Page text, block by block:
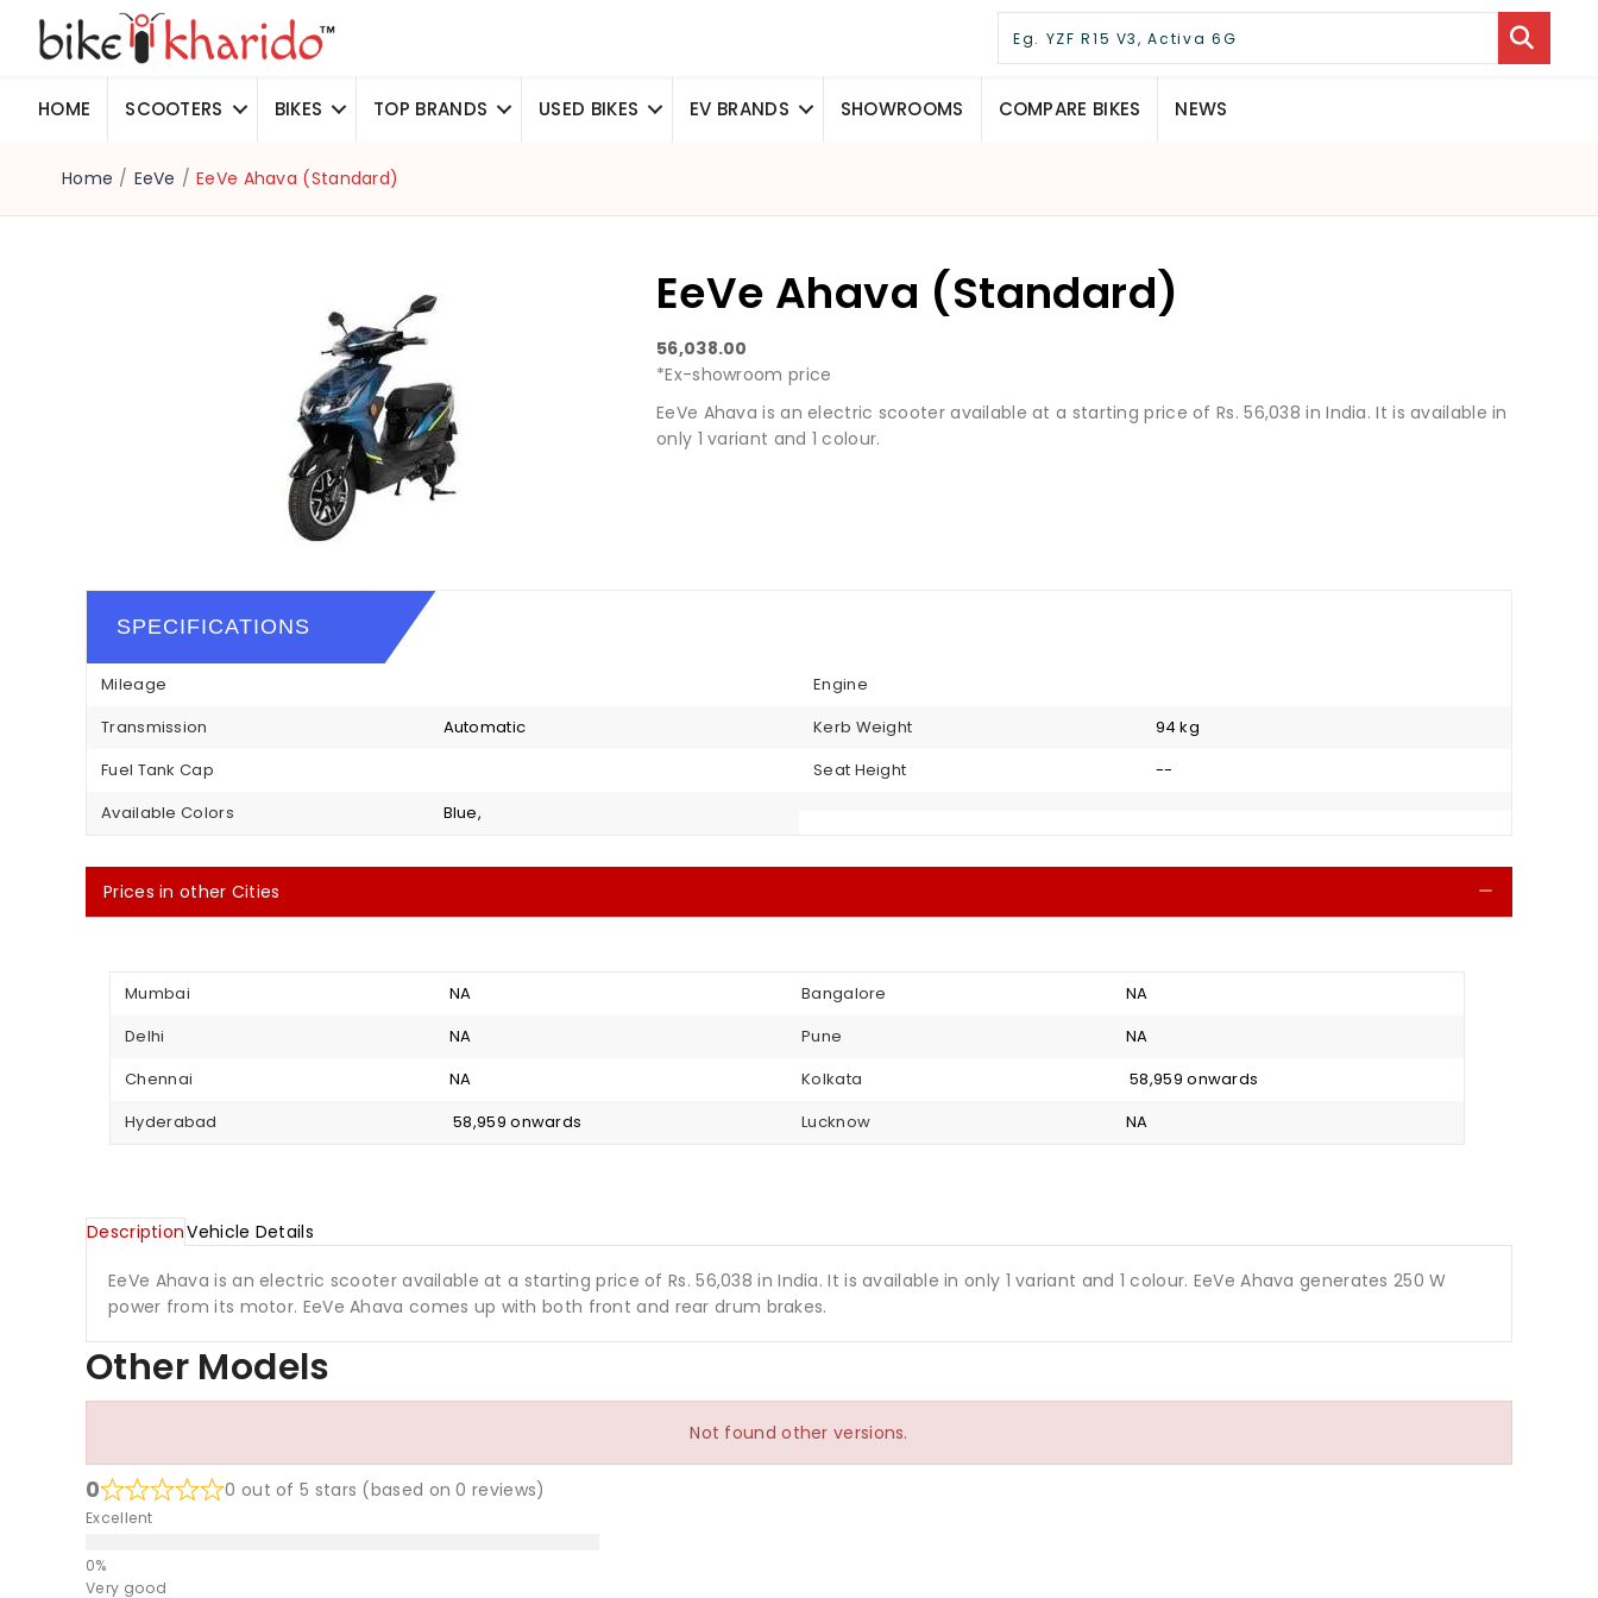
HOME SCOOTERS BIKES TOP BRANDS USED BIKES EV BRANDS SHOWROOMS COMPARE BIKES NEWS
Home / EeVe / EeVe Ahava (Standard)
EeVe Ahava (Standard)
56,038.00
*Ex-showroom price
EeVe Ahava is an electric scooter available at a starting price of Rs. 56,038 in India. It is available in
only 1 variant and 1 colour.
SPECIFICATIONS
Mileage
Engine
Transmission
Automatic Kerb Weight
94 kg
Fuel Tank Cap
Seat Height
--
Available Colors
Blue,
Prices in other Cities
Mumbai NA Bangalore
NA
Delhi
NA Pune
NA
Chennai
NA Kolkata
₹ 58,959 onwards
Hyderabad
₹ 58,959 onwards Lucknow NA
DescriptionVehicle Details
EeVe Ahava is an electric scooter available at a starting price of Rs. 56,038 in India. It is available in only 1 variant and 1 colour. EeVe Ahava generates 250 W
power from its motor. EeVe Ahava comes up with both front and rear drum brakes.
Other Models
Not found other versions.
0 0 out of 5 stars (based on 0 reviews)
Excellent
Very good